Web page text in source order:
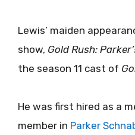
Lewis’ maiden
show, Gold Rush:
the season 11 cast of
He was first hired as a
member in Parker